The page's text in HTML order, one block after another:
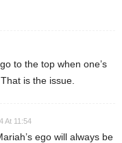
to the top when one’s
is the issue.
At 11:54
ego will always be